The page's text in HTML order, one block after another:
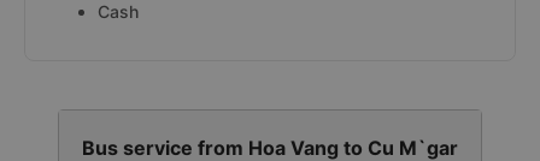
Cash
Bus service from Hoa Vang to Cu M`gar